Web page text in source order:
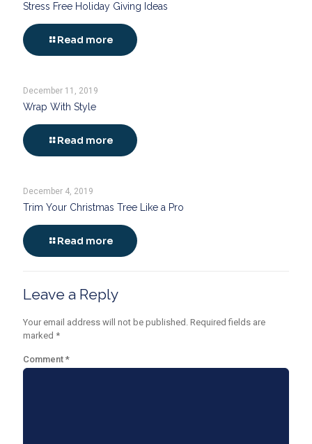
Stress Free Holiday Giving Ideas
Read more
December 11, 2019
Wrap With Style
Read more
December 4, 2019
Trim Your Christmas Tree Like a Pro
Read more
Leave a Reply
Your email address will not be published. Required fields are
marked *
Comment *